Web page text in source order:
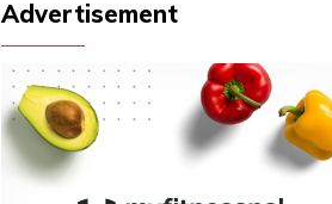
Cedar Fence Panels Langley
Is There an Bel Air MD iPhone Repair Shop
How to Find the Perfect Area Rug
What is the Best Sriracha Sauce?